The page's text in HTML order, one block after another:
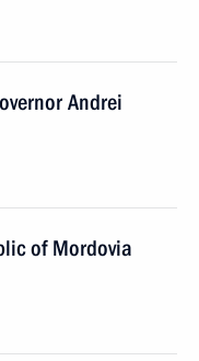
Andrei
of Mordovia